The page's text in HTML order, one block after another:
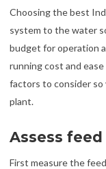
Choosing the best
system to the water
budget for operation
running cost and
factors to consider so
plant.
Assess
First measure the